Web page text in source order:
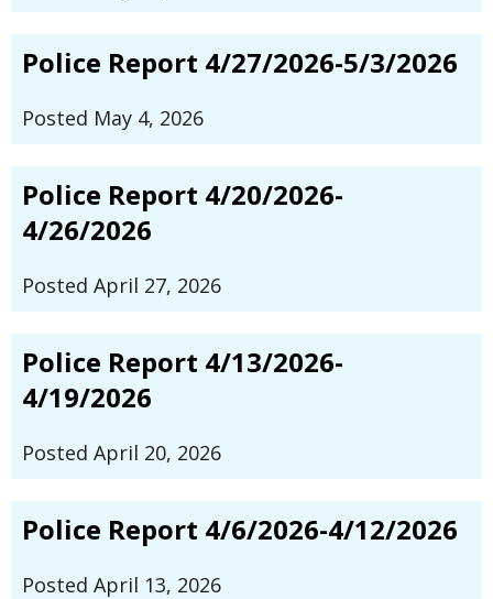
Police Report 4/27/2026-5/3/2026
Posted May 4, 2026
Police Report 4/20/2026-
4/26/2026
Posted April 27, 2026
Police Report 4/13/2026-
4/19/2026
Posted April 20, 2026
Police Report 4/6/2026-4/12/2026
Posted April 13, 2026